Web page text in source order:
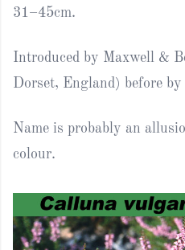
31–45cm.
Introduced by Maxwell &
Dorset, England) before
Name is probably an
colour.